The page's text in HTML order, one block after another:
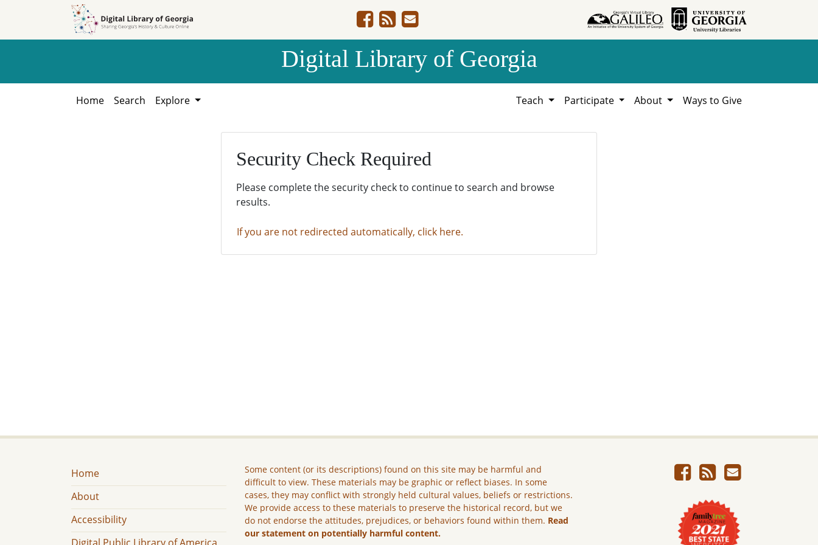
Digital Library of Georgia
Home Search Explore Teach Participate About Ways to Give
Security Check Required
Please complete the security check to continue to search and browse
results.
If you are not redirected automatically, click here.
Home
About
Accessibility
Some content (or its descriptions) found on this site may be harmful and
difficult to view. These materials may be graphic or reflect biases. In some
cases, they may conflict with strongly held cultural values, beliefs or restrictions.
We provide access to these materials to preserve the historical record, but we
do not endorse the attitudes, prejudices, or behaviors found within them. Read
our statement on potentially harmful content.